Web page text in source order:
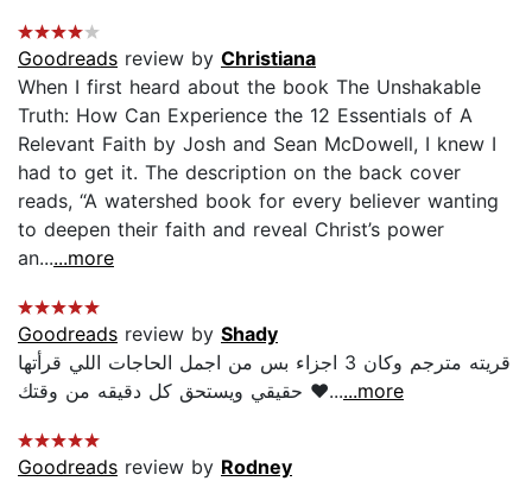
Goodreads review by Christiana
When I first heard about the book The Unshakable
Truth: How Can Experience the 12 Essentials of A
Relevant Faith by Josh and Sean McDowell, I knew I
had to get it. The description on the back cover
reads, “A watershed book for every believer wanting
to deepen their faith and reveal Christ’s power
an......more
Goodreads review by Shady
قريته مترجم وكان 3 اجزاء بس من اجمل الحاجات اللي قرأتها
حقيقي ويستحق كل دقيقه من وقتك ❤......more
Goodreads review by Rodney